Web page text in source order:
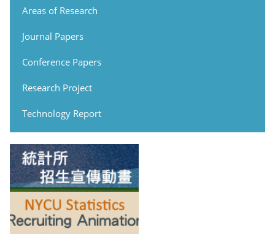
Areas of Research
Journal Papers
Conference Papers
Research Project
Technology Report